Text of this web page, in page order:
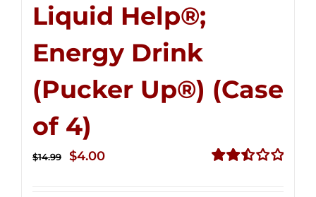
Liquid Help®;
Energy Drink
(Pucker Up®) (Case
of 4)
$14.99
Original
$4.00Current